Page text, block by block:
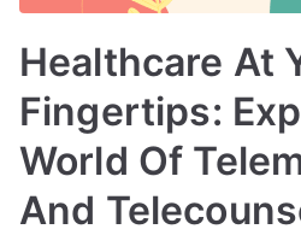
Healthcare At
Fingertips:
World Of
And